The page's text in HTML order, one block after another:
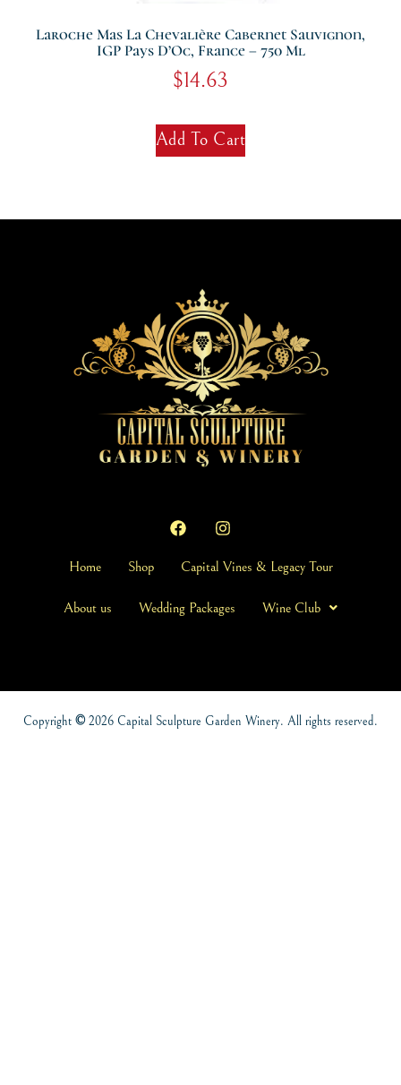
Laroche Mas La Chevalière Cabernet Sauvignon,
IGP Pays D’Oc, France – 750 Ml
$14.63
Add To Cart
Home Shop Capital Vines & Legacy Tour
About us Wedding Packages Wine Club
Copyright ©2026 Capital Sculpture Garden Winery. All rights reserved.